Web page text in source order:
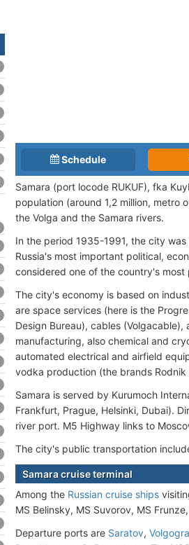
Schedule
Samara (port locode RUKUF), fka
population (around 1,2 million, metro
the Volga and the Samara rivers.
In the period 1935-1991, the city was
Russia's most important political,
considered one of the country's
The city's economy is based on
are space services (here is the
Design Bureau), cables
manufacturing, also chemical and
automated electrical and airfield
vodka production (the brands Rodnik
Samara is served by Kurumoch
Frankfurt, Prague, Helsinki, Dubai).
river port. M5 Highway links to
The city's public transportation
Samara cruise terminal
Among the Russian cruise ships
MS Belinsky, MS Suvorov, MS
Departure ports are Saratov,